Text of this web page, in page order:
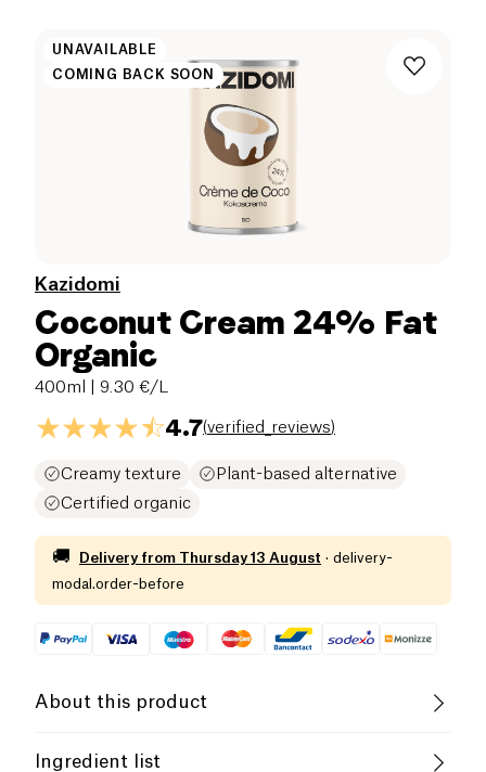
UNAVAILABLE
COMING BACK SOON
Kazidomi
Coconut Cream 24% Fat
Organic
400ml | 9.30 €/L
4.7(verified_reviews)
Creamy texture
Plant-based alternative
Certified organic
🚚 Delivery from Thursday 13 August · delivery-
modal.order-before
About this product
Vegan
Ingredient list